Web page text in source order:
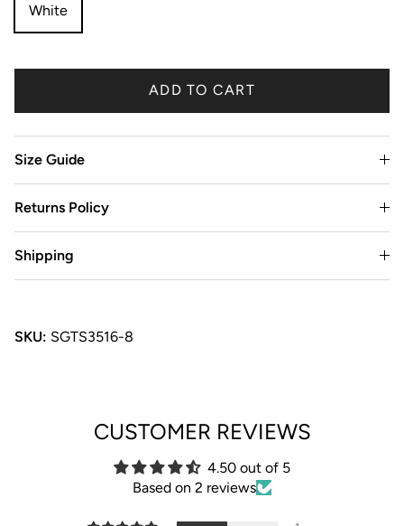
White
ADD TO CART
Size Guide
Returns Policy
Shipping
SKU: SGTS3516-8
CUSTOMER REVIEWS
4.50 out of 5
Based on 2 reviews